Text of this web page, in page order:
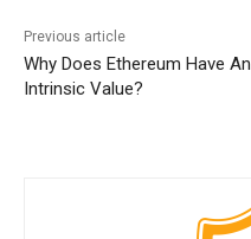
Previous article
Why Does Ethereum Have An
Intrinsic Value?